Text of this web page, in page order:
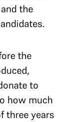
the
the
to
how much
three years